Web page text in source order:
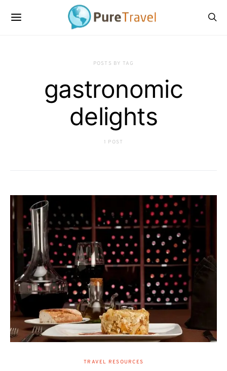
POSTS BY TAG
gastronomic
delights
1 POST
TRAVEL RESOURCES